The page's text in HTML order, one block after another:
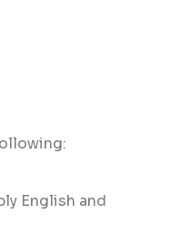
English and